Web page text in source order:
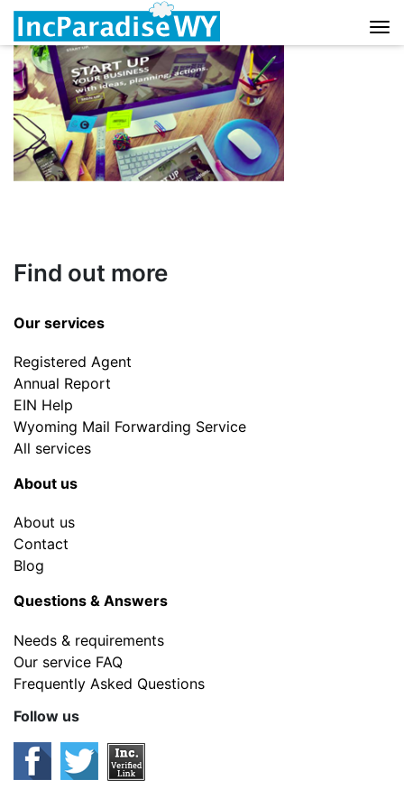
Skip to content
Find out more
Our services
Registered Agent
Annual Report
EIN Help
Wyoming Mail Forwarding Service
All services
About us
About us
Contact
Blog
Questions & Answers
Needs & requirements
Our service FAQ
Frequently Asked Questions
Follow us